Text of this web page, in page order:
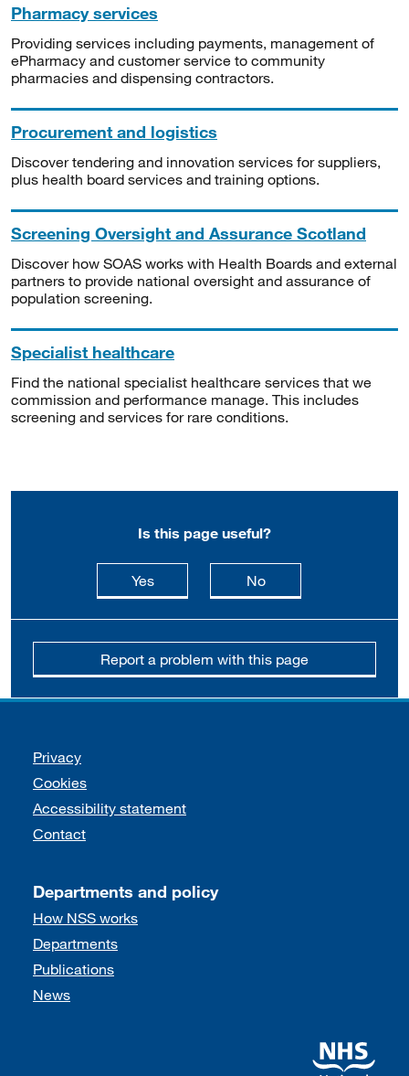
Pharmacy services
Providing services including payments, management of
ePharmacy and customer service to community
pharmacies and dispensing contractors.
Procurement and logistics
Discover tendering and innovation services for suppliers,
plus health board services and training options.
Screening Oversight and Assurance Scotland
Discover how SOAS works with Health Boards and external
partners to provide national oversight and assurance of
population screening.
Specialist healthcare
Find the national specialist healthcare services that we
commission and performance manage. This includes
screening and services for rare conditions.
Is this page useful?
Yesthis page is useful
Nothis page is not
Report a problem with this page
Support links
Privacy
Cookies
Accessibility statement
Contact
Departments and policy
How NSS works
Departments
Publications
News